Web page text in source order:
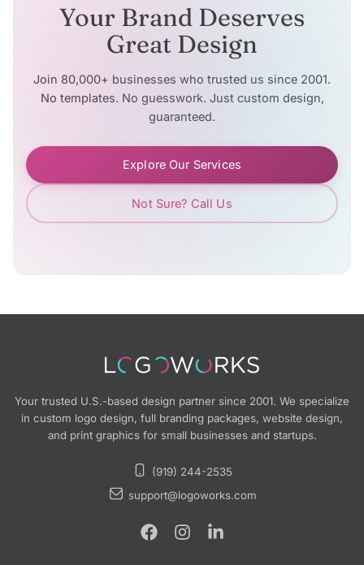
Your Brand Deserves
Great Design
Join 80,000+ businesses who trusted us since 2001.
No templates. No guesswork. Just custom design,
guaranteed.
Explore Our Services
Not Sure? Call Us
Your trusted U.S.-based design partner since 2001. We specialize
in custom logo design, full branding packages, website design,
and print graphics for small businesses and startups.
(919) 244-2535
support@logoworks.com